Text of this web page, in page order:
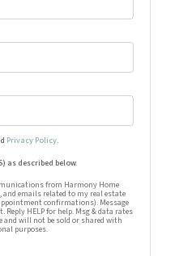
Privacy Policy.
communications from
as described below.
from Harmony Home
and emails related to my real estate
confirmations). Message
Reply HELP for help. Msg & data rates
will not be sold or shared with
purposes.